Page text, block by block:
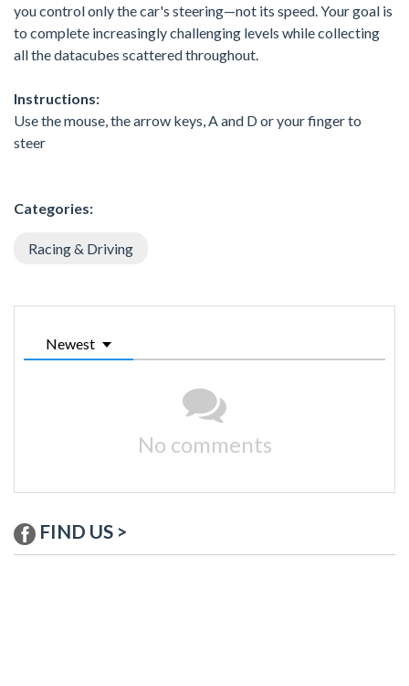
you control only the car's steering—not its speed. Your goal is
to complete increasingly challenging levels while collecting
all the datacubes scattered throughout.
Instructions:
Use the mouse, the arrow keys, A and D or your finger to
steer
Categories:
Racing & Driving
Newest
No comments
FIND US >